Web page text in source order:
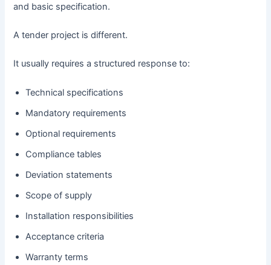
and basic specification.
A tender project is different.
It usually requires a structured response to:
Technical specifications
Mandatory requirements
Optional requirements
Compliance tables
Deviation statements
Scope of supply
Installation responsibilities
Acceptance criteria
Warranty terms